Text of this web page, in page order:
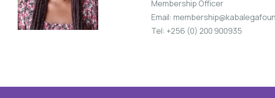
Membership Officer
Email:
Tel: +256 (0) 200 900935